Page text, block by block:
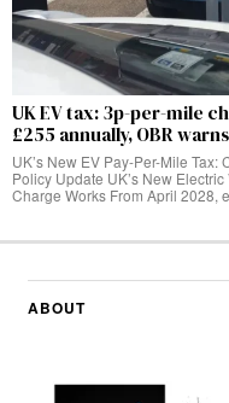
UK EV tax: 3p-per-mile
£255 annually, OBR
UK’s New EV Pay-Per-Mile
Policy Update UK’s New
Charge Works From April 2028,
ABOUT